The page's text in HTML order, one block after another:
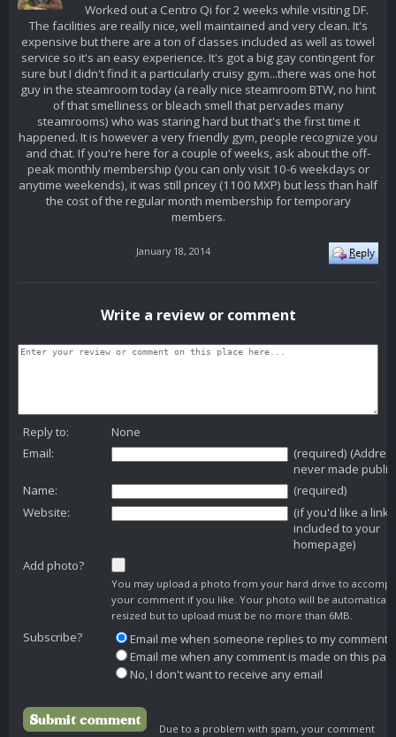
Worked out a Centro Qi for 2 weeks while visiting DF.
The facilities are really nice, well maintained and very clean. It's
expensive but there are a ton of classes included as well as towel
service so it's an easy experience. It's got a big gay contingent for
sure but I didn't find it a particularly cruisy gym...there was one hot
guy in the steamroom today (a really nice steamroom BTW, no hint
of that smelliness or bleach smell that pervades many
steamrooms) who was staring hard but that's the first time it
happened. It is however a very friendly gym, people recognize you
and chat. If you're here for a couple of weeks, ask about the off-
peak monthly membership (you can only visit 10-6 weekdays or
anytime weekends), it was still pricey (1100 MXP) but less than half
the cost of the regular month membership for temporary
members.
January 18, 2014
Write a review or comment
Reply to:
None
Email:
(required)
never made public)
Name:
(required)
Website:
(if you'd like a link
included to your
homepage)
Add photo?
You may upload a photo from your hard drive to
your comment if you like. Your photo will be automatically
resized but to upload must be no more than 6MB.
Subscribe?
Email me when someone replies to my comment
Email me when any comment is made on this
No, I don't want to receive any email
Due to a problem with spam, your comment